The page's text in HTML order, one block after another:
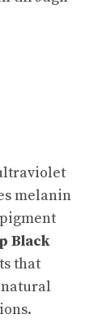
melanin
Black
that